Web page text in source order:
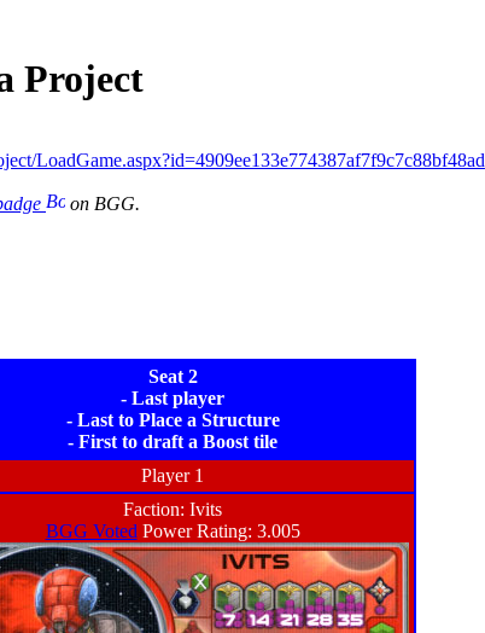
Project
LoadGame.aspx?id=4909ee133e774387af7f9c7c88bf48ad
on BGG.
Seat 2
- Last player
- Last to Place a Structure
- First to draft a Boost tile
Player 1
Faction: Ivits
BGG Voted Power Rating: 3.005